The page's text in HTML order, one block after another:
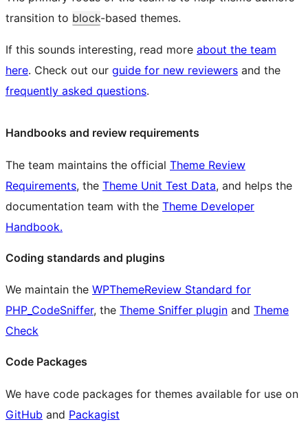
transition to block-based themes.
If this sounds interesting, read more about the team
here. Check out our guide for new reviewers and the
frequently asked questions.
Handbooks and review requirements
The team maintains the official Theme Review
Requirements, the Theme Unit Test Data, and helps the
documentation team with the Theme Developer
Handbook.
Coding standards and plugins
We maintain the WPThemeReview Standard for
PHP_CodeSniffer, the Theme Sniffer plugin and Theme
Check
Code Packages
We have code packages for themes available for use on
GitHub and Packagist